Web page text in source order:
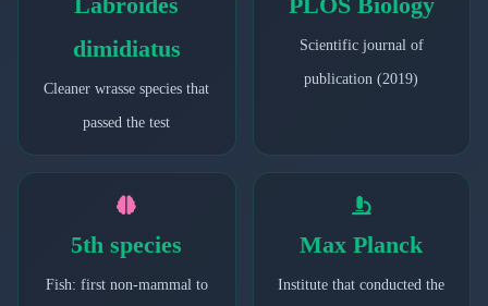
dimidiatus
Cleaner wrasse species that
passed the test
Scientific journal of
publication (2019)
5th species
Fish: first non-mammal to
Max Planck
Institute that conducted the